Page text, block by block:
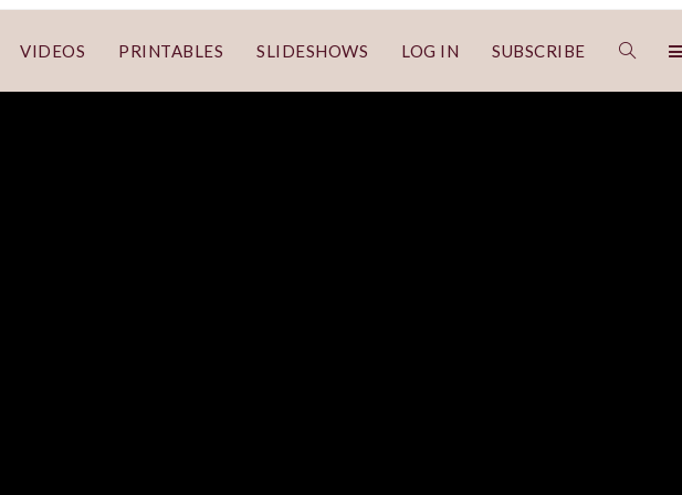
VIDEOS PRINTABLES SLIDESHOWS LOG IN SUBSCRIBE